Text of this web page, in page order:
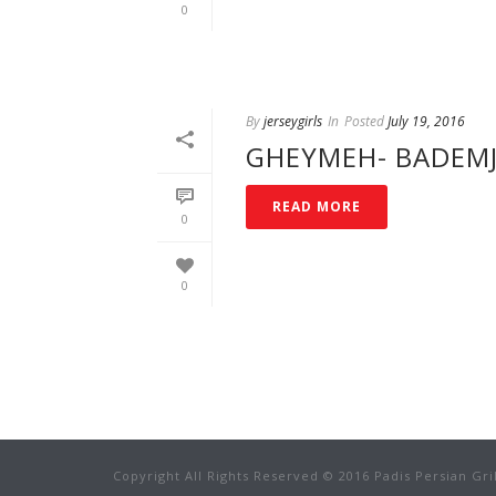
0
0
0
Byjerseygirls In PostedJuly 19, 2016
GHEYMEH-
READ MORE
Copyright All Rights Reserved © 2016 Padis Persian